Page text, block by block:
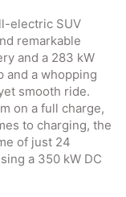
electric SUV
remarkable
and a 283 kW
and a whopping
smooth ride.
on a full charge,
to charging, the
of just 24
a 350 kW DC